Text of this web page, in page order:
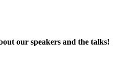
our speakers and the talks!